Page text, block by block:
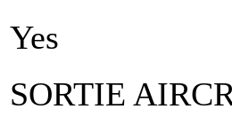
Yes
SORTIE